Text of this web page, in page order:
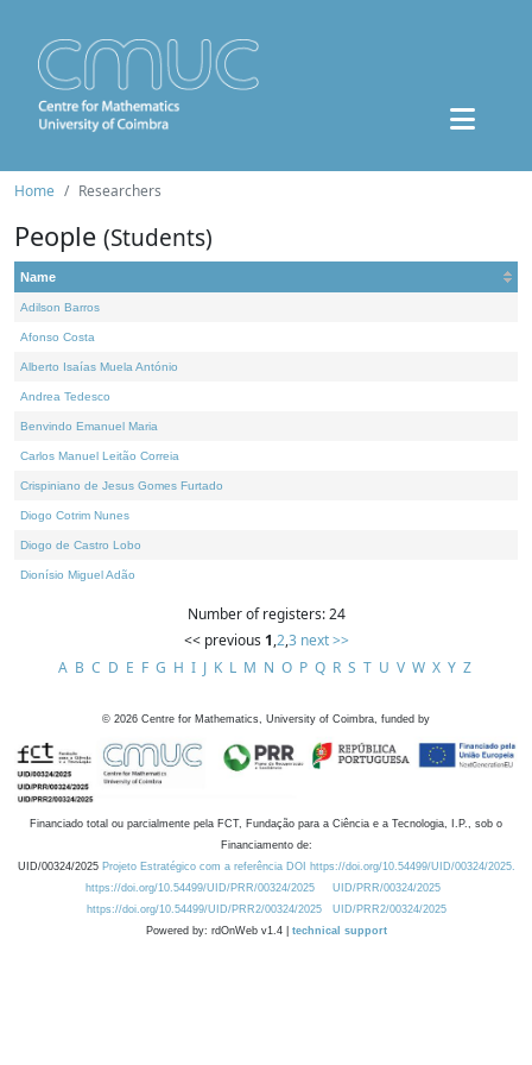
Home Researchers
People (Students)
Name
Adilson Barros
Afonso Costa
Alberto Isaías Muela António
Andrea Tedesco
Benvindo Emanuel Maria
Carlos Manuel Leitão Correia
Crispiniano de Jesus Gomes Furtado
Diogo Cotrim Nunes
Diogo de Castro Lobo
Dionísio Miguel Adão
Number of registers: 24
<< previous 1,2,3 next >>
A B C D E F G H I J K L M N O P Q R S T U V W X Y Z
© 2026 Centre for Mathematics, University of Coimbra, funded by
Financiado total ou parcialmente pela FCT, Fundação para a Ciência e a Tecnologia, I.P., sob o
Financiamento de:
UID/00324/2025 Projeto Estratégico com a referência DOI https://doi.org/10.54499/UID/00324/2025.
https://doi.org/10.54499/UID/PRR/00324/2025
UID/PRR/00324/2025
https://doi.org/10.54499/UID/PRR2/00324/2025
UID/PRR2/00324/2025
Powered by: rdOnWeb v1.4 | technical support